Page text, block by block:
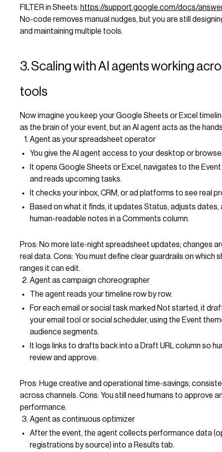
FILTER in Sheets: https://support.google.com/docs/
No-code removes manual nudges, but you are still
and maintaining multiple tools.
3. Scaling with AI agents working
tools
Now imagine you keep your Google Sheets or Excel
as the brain of your event, but an AI agent acts as the
Agent as your spreadsheet operator
You give the AI agent access to your desktop or
It opens Google Sheets or Excel, navigates to the
and reads upcoming tasks.
It checks your inbox, CRM, or ad platforms to see real
Based on what it finds, it updates Status, adjusts dates,
human-readable notes in a Comments column.
Pros: No more late-night spreadsheet updates; changes
real data. Cons: You must define clear guardrails on which
ranges it can edit.
Agent as campaign choreographer
The agent reads your timeline row by row.
For each email or social task marked Not started, it
your email tool or social scheduler, using the Event
audience segments.
It logs links to drafts back into a Draft URL column so
review and approve.
Pros: Huge creative and operational time-savings;
across channels. Cons: You still need humans to approve
performance.
Agent as continuous optimizer
After the event, the agent collects performance data
registrations by source) into a Results tab.